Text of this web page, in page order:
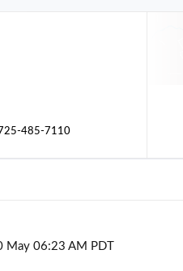
485-7110
May 06:23 AM PDT